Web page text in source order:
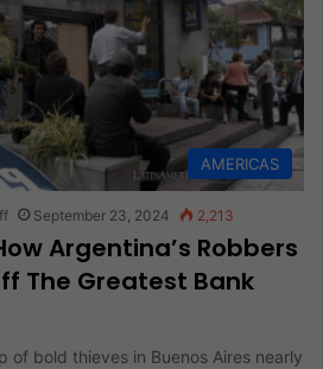
AMERICAS
September 23, 2024 2,213
Argentina’s Robbers
The Greatest Bank
of bold thieves in Buenos Aires nearly